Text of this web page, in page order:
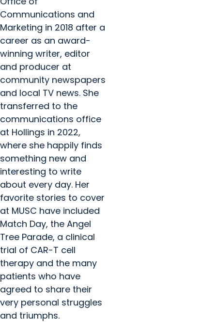
Communications and
Marketing in 2018 after a
career as an award-
winning writer, editor
and producer at
community newspapers
and local TV news. She
transferred to the
communications office
at Hollings in 2022,
where she happily finds
something new and
interesting to write
about every day. Her
favorite stories to cover
at MUSC have included
Match Day, the Angel
Tree Parade, a clinical
trial of CAR-T cell
therapy and the many
patients who have
agreed to share their
very personal struggles
and triumphs.